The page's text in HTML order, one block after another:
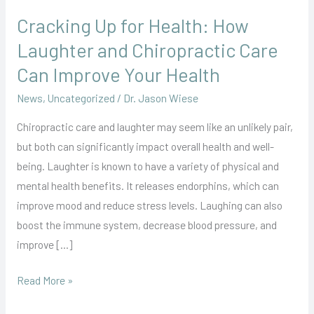
Cracking Up for Health: How
Laughter and Chiropractic Care
Can Improve Your Health
News, Uncategorized / Dr. Jason Wiese
Chiropractic care and laughter may seem like an unlikely pair,
but both can significantly impact overall health and well-
being. Laughter is known to have a variety of physical and
mental health benefits. It releases endorphins, which can
improve mood and reduce stress levels. Laughing can also
boost the immune system, decrease blood pressure, and
improve […]
Read More »